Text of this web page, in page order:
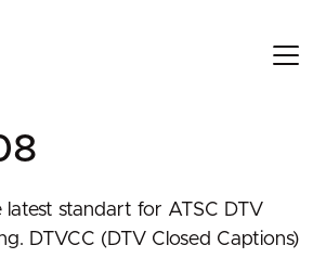
latest standart for ATSC DTV
DTVCC (DTV Closed Captions)